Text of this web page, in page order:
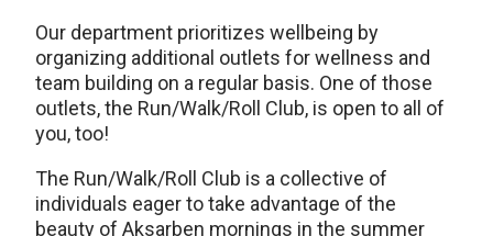
Our department prioritizes wellbeing by
organizing additional outlets for wellness and
team building on a regular basis. One of those
outlets, the Run/Walk/Roll Club, is open to all of
you, too!
The Run/Walk/Roll Club is a collective of
individuals eager to take advantage of the
beauty of Aksarben mornings in the summer